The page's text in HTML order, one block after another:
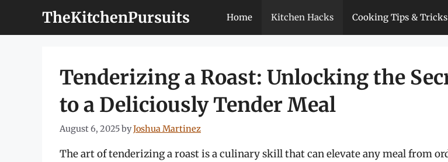
TheKitchenPursuits Home Kitchen Hacks Cooking Tips & Tricks
Tenderizing a Roast: Unlocking the
to a Deliciously Tender Meal
August 6, 2025byJoshua Martinez
The art of tenderizing a roast is a culinary skill that can elevate any meal from